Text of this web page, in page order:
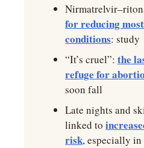
for reducing
conditions: study
“It’s cruel”: the
refuge for
soon fall
Late nights and
linked to
risk, especially in